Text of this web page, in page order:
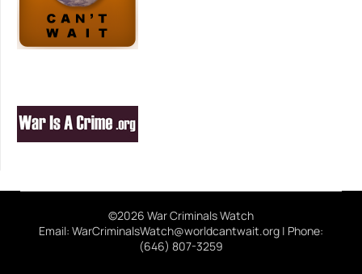
©2026 War Criminals Watch
Email: WarCriminalsWatch@worldcantwait.org | Phone:
(646) 807-3259